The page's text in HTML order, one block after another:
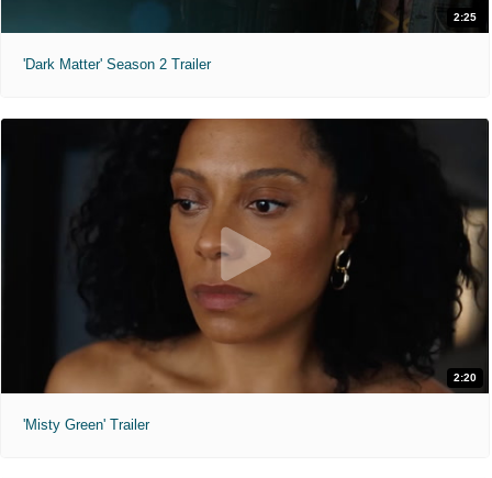
2:25
'Dark Matter' Season 2 Trailer
2:20
'Misty Green' Trailer